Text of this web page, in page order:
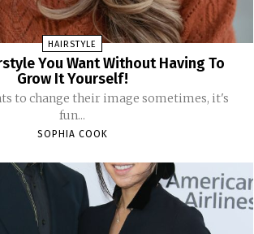
HAIRSTYLE
You Want Without Having To
Grow It Yourself!
to change their image sometimes, it's
fun...
SOPHIA COOK